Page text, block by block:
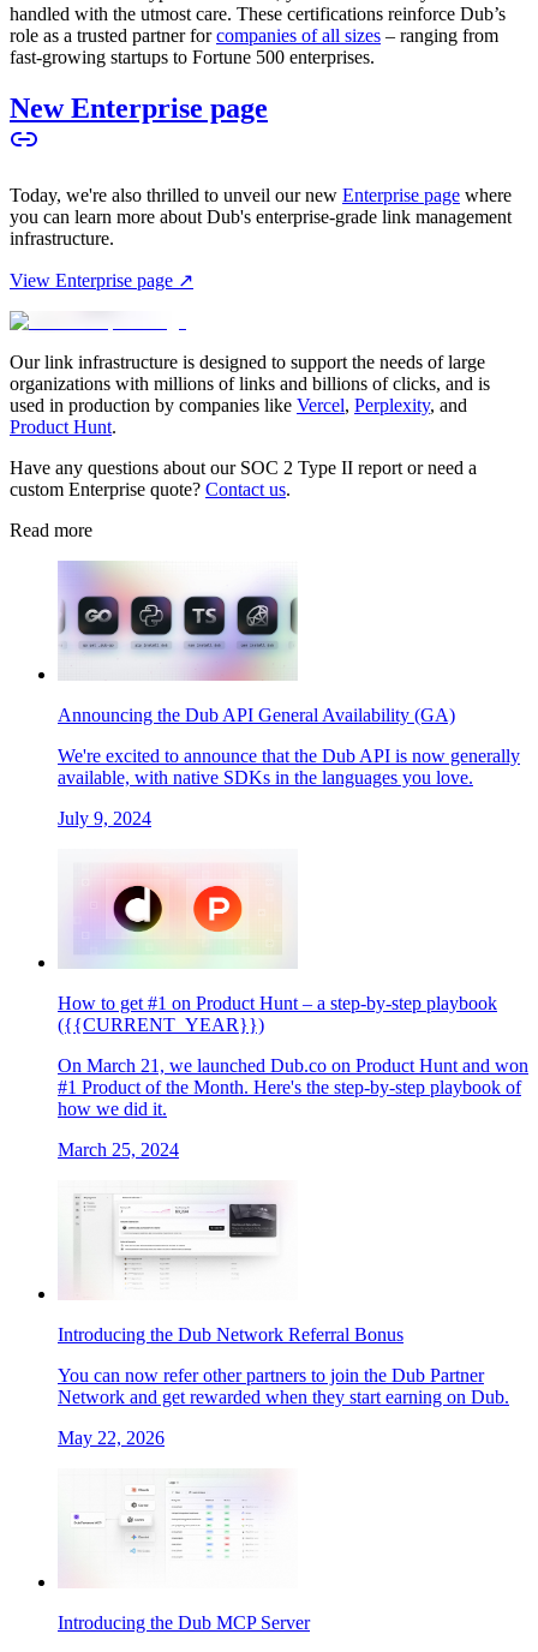
handled with the utmost care. These certifications reinforce Dub’s
role as a trusted partner forcompanies of all sizes – ranging from
fast-growing startups to Fortune 500 enterprises.
New Enterprise page
Today, we're also thrilled to unveil our new Enterprise page where
you can learn more about Dub's enterprise-grade link management
infrastructure.
View Enterprise page ↗
Our link infrastructure is designed to support the needs of large
organizations with millions of links and billions of clicks, and is
used in production by companies like Vercel, Perplexity, and
Product Hunt.
Have any questions about our SOC 2 Type II report or need a
custom Enterprise quote? Contact us.
Read more
Announcing the Dub API General Availability (GA)
We're excited to announce that the Dub API is now generally
available, with native SDKs in the languages you love.
July 9, 2024
How to get #1 on Product Hunt – a step-by-step playbook
({{CURRENT_YEAR}})
On March 21, we launched Dub.co on Product Hunt and won
#1 Product of the Month. Here's the step-by-step playbook of
how we did it.
March 25, 2024
Introducing the Dub Network Referral Bonus
You can now refer other partners to join the Dub Partner
Network and get rewarded when they start earning on Dub.
May 22, 2026
Introducing the Dub MCP Server